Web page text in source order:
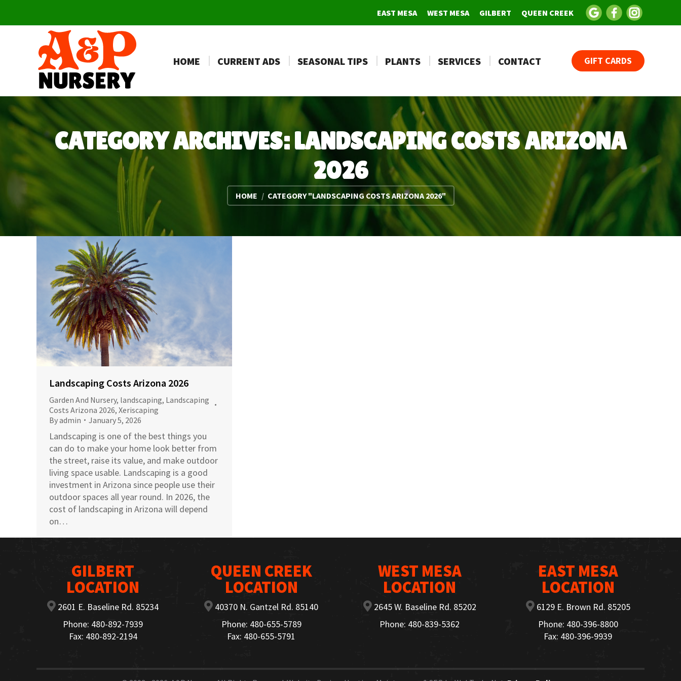
EAST MESA WEST MESA GILBERT QUEEN CREEK
HOME CURRENT ADS SEASONAL TIPS PLANTS SERVICES CONTACT GIFT CARDS
CATEGORY ARCHIVES:LANDSCAPING COSTS ARIZONA
2026
You are here:
HOME CATEGORY "LANDSCAPING COSTS ARIZONA 2026"
Landscaping Costs Arizona 2026
Garden And Nursery, landscaping, Landscaping
Costs Arizona 2026, Xeriscaping
Byadmin January 5, 2026
Landscaping is one of the best things you
can do to make your home look better from
the street, raise its value, and make outdoor
living space usable. Landscaping is a good
investment in Arizona since people use their
outdoor spaces all year round. In 2026, the
cost of landscaping in Arizona will depend
on…
GILBERT
LOCATION
2601 E. Baseline Rd. 85234
Phone: 480-892-7939
Fax: 480-892-2194
QUEEN CREEK
LOCATION
40370 N. Gantzel Rd. 85140
Phone: 480-655-5789
Fax: 480-655-5791
WEST MESA
LOCATION
2645 W. Baseline Rd. 85202
Phone: 480-839-5362
EAST MESA
LOCATION
6129 E. Brown Rd. 85205
Phone: 480-396-8800
Fax: 480-396-9939